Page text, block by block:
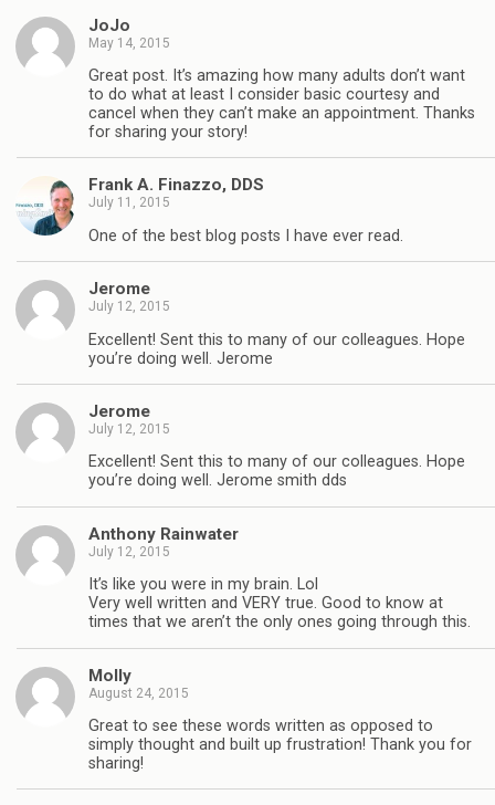
JoJo
May 14, 2015
Great post. It’s amazing how many adults don’t want
to do what at least I consider basic courtesy and
cancel when they can’t make an appointment. Thanks
for sharing your story!
Frank A. Finazzo, DDS
July 11, 2015
One of the best blog posts I have ever read.
Jerome
July 12, 2015
Excellent! Sent this to many of our colleagues. Hope
you’re doing well. Jerome
Jerome
July 12, 2015
Excellent! Sent this to many of our colleagues. Hope
you’re doing well. Jerome smith dds
Anthony Rainwater
July 12, 2015
It’s like you were in my brain. Lol
Very well written and VERY true. Good to know at
times that we aren’t the only ones going through this.
Molly
August 24, 2015
Great to see these words written as opposed to
simply thought and built up frustration! Thank you for
sharing!